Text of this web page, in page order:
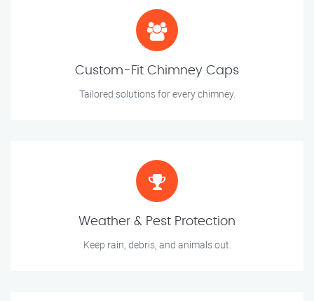
Custom-Fit Chimney Caps
Tailored solutions for every chimney.
Weather & Pest Protection
Keep rain, debris, and animals out.